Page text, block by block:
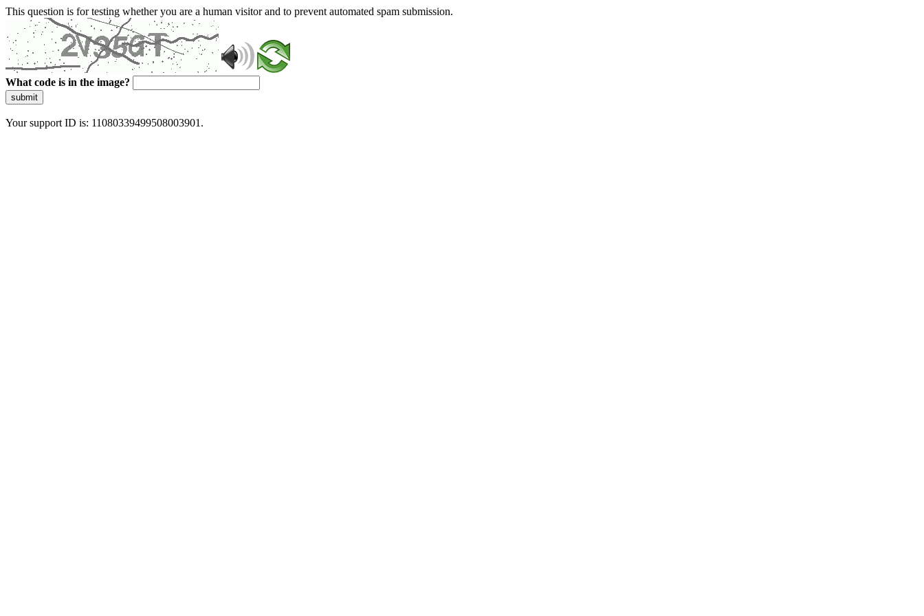
This question is for testing whether you are a human visitor and to prevent automated spam submission.
What code is in the image?
submit
Your support ID is: 11080339499508003901.